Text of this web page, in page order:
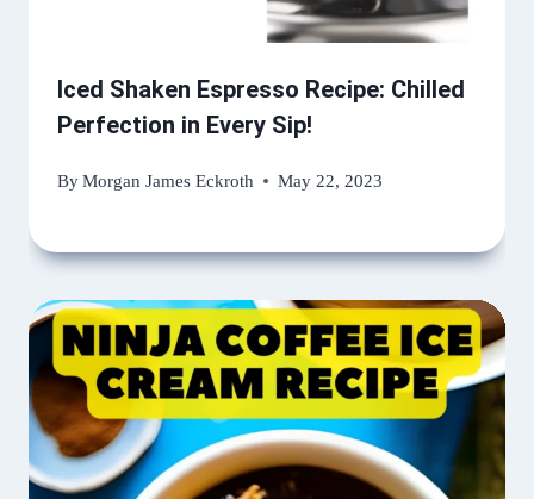
Iced Shaken Espresso Recipe: Chilled
Perfection in Every Sip!
ByMorgan James Eckroth May 22, 2023